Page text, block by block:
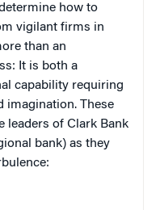
how to
vigilant firms in
than an
It is both a
capability requiring
imagination. These
leaders of Clark Bank
bank) as they